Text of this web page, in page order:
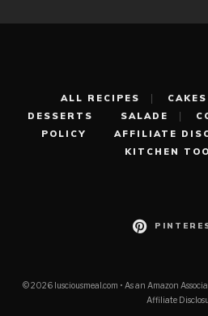
ALL RECIPES CAKES
DESSERTS
SALADE
POLICY
AFFILIATE
KITCHEN
© 2026 lusciousmeal.com • As an Amazon
Affiliate